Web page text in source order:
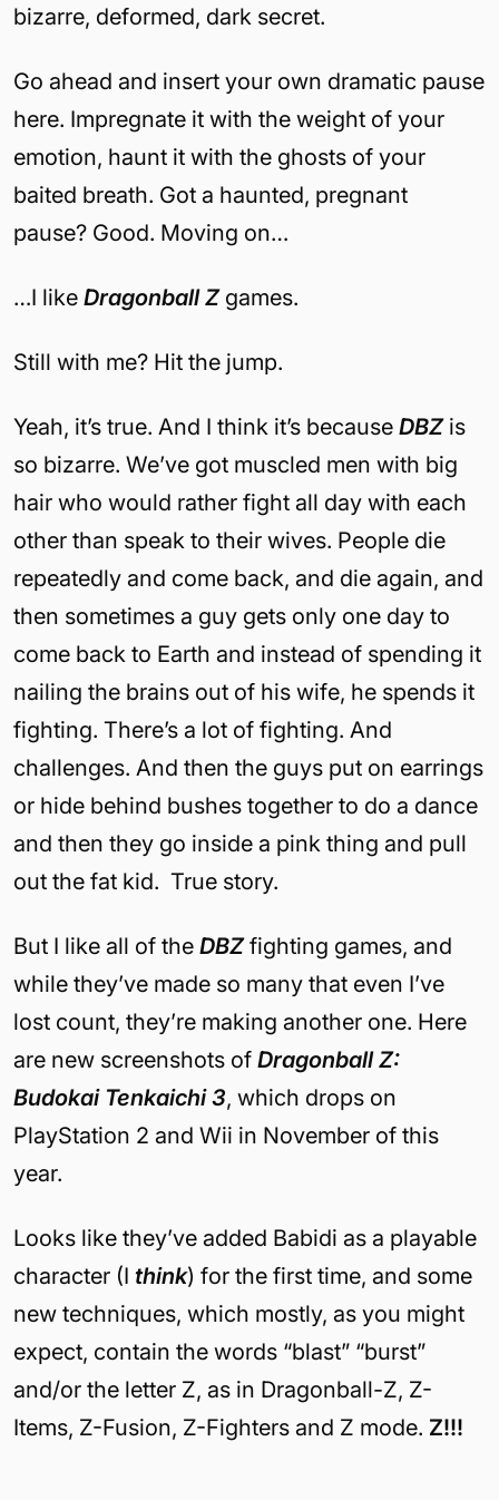
bizarre, deformed, dark secret.
Go ahead and insert your own dramatic pause
here. Impregnate it with the weight of your
emotion, haunt it with the ghosts of your
baited breath. Got a haunted, pregnant
pause? Good. Moving on…
…I like Dragonball Zgames.
Still with me? Hit the jump.
Yeah, it’s true. And I think it’s because DBZ is
so bizarre. We’ve got muscled men with big
hair who would rather fight all day with each
other than speak to their wives. People die
repeatedly and come back, and die again, and
then sometimes a guy gets only one day to
come back to Earth and instead of spending it
nailing the brains out of his wife, he spends it
fighting. There’s a lot of fighting. And
challenges. And then the guys put on earrings
or hide behind bushes together to do a dance
and then they go inside a pink thing and pull
out the fat kid. True story.
But I like all of the DBZfighting games, and
while they’ve made so many that even I’ve
lost count, they’re making another one. Here
are new screenshots of Dragonball Z:
Budokai Tenkaichi 3, which drops on
PlayStation 2 and Wii in November of this
year.
Looks like they’ve added Babidi as a playable
character (I think) for the first time, and some
new techniques, which mostly, as you might
expect, contain the words “blast” “burst”
and/or the letter Z, as in Dragonball-Z, Z-
Items, Z-Fusion, Z-Fighters and Z mode. Z!!!